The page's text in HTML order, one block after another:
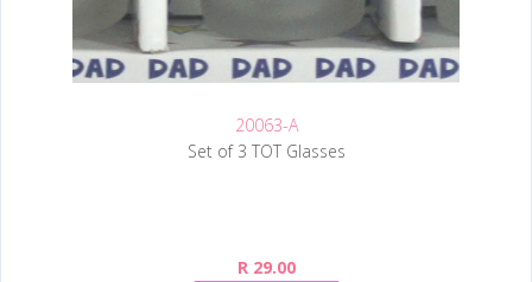
20063-A
Set of 3 TOT Glasses
R 29.00